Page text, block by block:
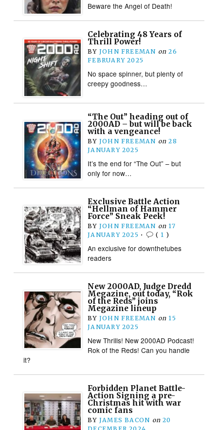
Beware the Angel of Death!
Celebrating 48 Years of
Thrill Power!
BY JOHN FREEMAN on 26
FEBRUARY 2025
No space spinner, but plenty of
creepy goodness…
“The Out” heading out of
2000AD – but will be back
with a vengeance!
BY JOHN FREEMAN on 28
JANUARY 2025
It’s the end for “The Out” – but
only for now…
Exclusive Battle Action
“Hellman of Hammer
Force” Sneak Peek!
BY JOHN FREEMAN on 17
JANUARY 2025 • ( 1 )
An exclusive for downthetubes
readers
New 2000AD, Judge Dredd
Megazine, out today, “Rok
of the Reds” joins
Megazine lineup
BY JOHN FREEMAN on 15
JANUARY 2025
New Thrills! New 2000AD Podcast!
Rok of the Reds! Can you handle
it?
Forbidden Planet Battle-
Action Signing a pre-
Christmas hit with war
comic fans
BY JAMES BACON on 20